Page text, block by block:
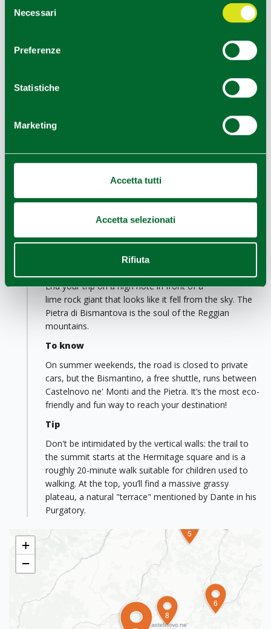
delNecessari
Preferenze
Statistiche
Marketing
Accetta tutti
Accetta selezionati
Rifiuta
To reach it, follow an easy path of about 20-30
minutes through chestnut groves. The slope is gentle,
and the final reward is a 360° panorama encompassing
the Apennines and the Pietra di Bismantova. Don't
Day three is dedicated to self-challenge in the heart of
Appennino Tosco-Emiliano National Park.
Cerwood is Italy's largest adventure park, offering over
Adventure paths: 27 variations divided by color (from "Baby" paths
Jump area: experience the thrill of a free fall in total safety.
Minigolf and archery: for those who prefer to keep their feet on the
Picnic area: a large area under the shade of beech trees to enjoy local
products bought nearby.
Eighth stop - Bismantova Rock
End your trip on a high note in front of a
lime rock giant that looks like it fell from the sky. The
Pietra di Bismantova is the soul of the Reggian
mountains.
To know
On summer weekends, the road is closed to private
cars, but the Bismantino, a free shuttle, runs between
Castelnovo ne' Monti and the Pietra. It’s the most eco-
friendly and fun way to reach your destination!
Tip
Don't be intimidated by the vertical walls: the trail to
the summit starts at the Hermitage square and is a
roughly 20-minute walk suitable for children used to
walking. At the top, you’ll find a massive grassy
plateau, a natural "terrace" mentioned by Dante in his
Purgatory.
5
6
8
+
−